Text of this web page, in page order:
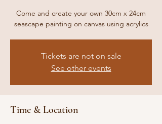
Come and create your own 30cm x 24cm
seascape painting on canvas using acrylics
Tickets are not on sale
See other events
Time & Location